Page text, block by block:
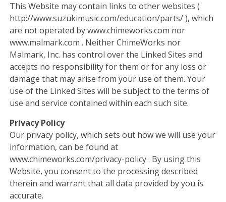
This Website may contain links to other websites (
http://www.suzukimusic.com/education/parts/ ), which
are not operated by www.chimeworks.com nor
www.malmark.com . Neither ChimeWorks nor
Malmark, Inc. has control over the Linked Sites and
accepts no responsibility for them or for any loss or
damage that may arise from your use of them. Your
use of the Linked Sites will be subject to the terms of
use and service contained within each such site.
Privacy Policy
Our privacy policy, which sets out how we will use your
information, can be found at
www.chimeworks.com/privacy-policy . By using this
Website, you consent to the processing described
therein and warrant that all data provided by you is
accurate.